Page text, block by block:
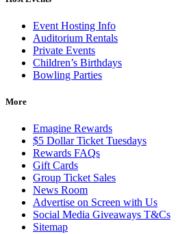
Event Hosting Info
Auditorium Rentals
Private Events
Children’s Birthdays
Bowling Parties
More
Emagine Rewards
$5 Dollar Ticket Tuesdays
Rewards FAQs
Gift Cards
Group Ticket Sales
News Room
Advertise on Screen with Us
Social Media Giveaways T&Cs
Sitemap